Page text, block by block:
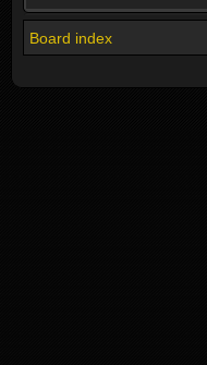
Board index